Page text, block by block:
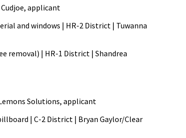
applicant
and windows | HR-2 District | Tuwanna
removal) | HR-1 District | Shandrea
Solutions, applicant
| C-2 District | Bryan Gaylor/Clear